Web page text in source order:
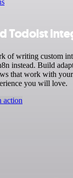
Todoist
of writing custom
instead. Build
that work with
you will love.
action